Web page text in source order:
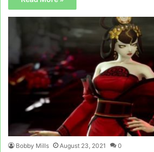
Bobby Mills August 23, 2021 0